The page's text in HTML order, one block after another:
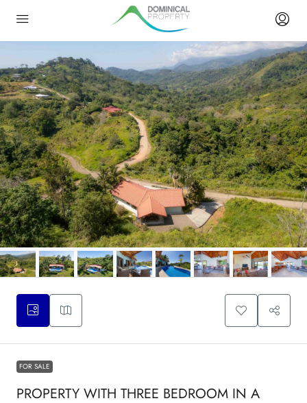
FOR SALE
PROPERTY WITH THREE BEDROOM IN A